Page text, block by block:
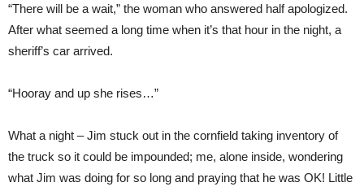
“There will be a wait,” the woman who answered half apologized.
After what seemed a long time when it’s that hour in the night, a
sheriff’s car arrived.
“Hooray and up she rises…”
What a night – Jim stuck out in the cornfield taking inventory of
the truck so it could be impounded; me, alone inside, wondering
what Jim was doing for so long and praying that he was OK! Little